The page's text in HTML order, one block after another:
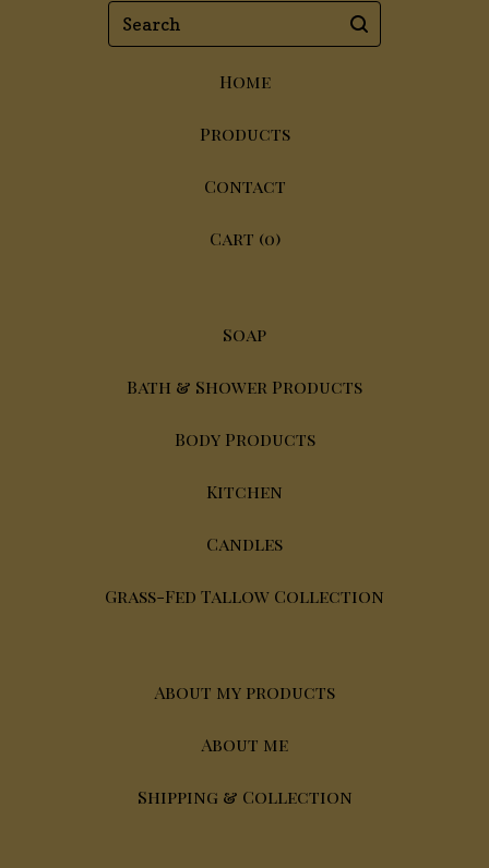
Search
Home
Products
Contact
Cart (0)
Soap
Bath & Shower Products
Body Products
Kitchen
Candles
Grass-Fed Tallow Collection
About my products
About me
Shipping & Collection